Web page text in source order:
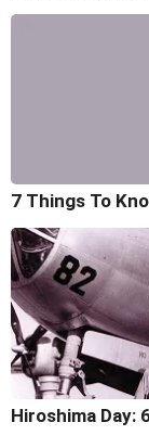
7 Things To
Hiroshima Day: